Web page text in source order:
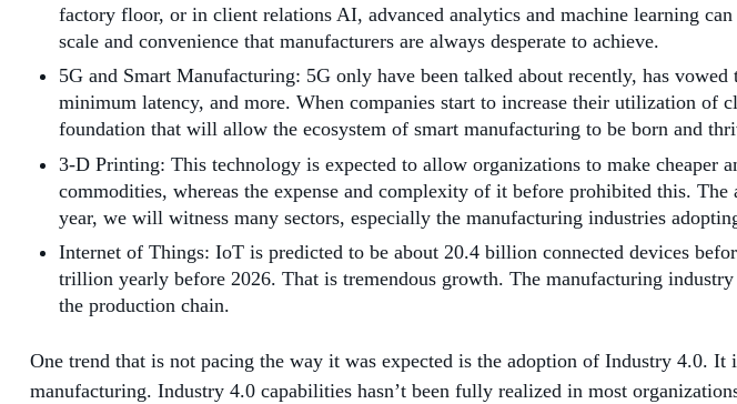
factory floor, or in client relations AI, advanced analytics and machine learning
scale and convenience that manufacturers are always desperate to achieve.
5G and Smart Manufacturing: 5G only have been talked about recently, has
minimum latency, and more. When companies start to increase their utilization
foundation that will allow the ecosystem of smart manufacturing to be born and
3-D Printing: This technology is expected to allow organizations to make
commodities, whereas the expense and complexity of it before prohibited this.
year, we will witness many sectors, especially the manufacturing industries
Internet of Things: IoT is predicted to be about 20.4 billion connected devices
trillion yearly before 2026. That is tremendous growth. The manufacturing
the production chain.
One trend that is not pacing the way it was expected is the adoption of Industry 4.0.
manufacturing. Industry 4.0 capabilities hasn’t been fully realized in most